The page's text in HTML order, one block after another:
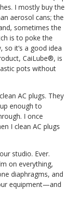
I mostly buy the
aerosol cans; the
sometimes the
is to poke the
it’s a good idea
CaiLube®, is
pots without
AC plugs. They
enough to
I once
I clean AC plugs
studio. Ever.
on everything,
diaphragms, and
equipment—and